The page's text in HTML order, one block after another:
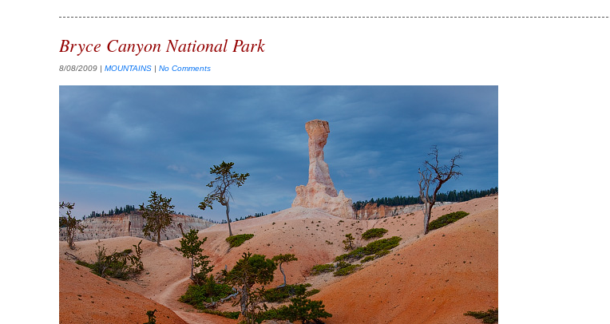
Bryce Canyon National Park
8/08/2009 |MOUNTAINS |No Comments